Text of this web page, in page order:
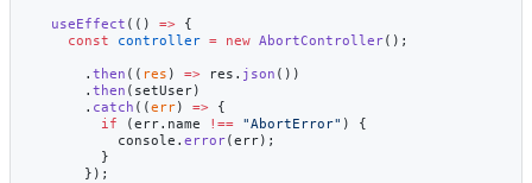
  useEffect
(() => {
    const
controller = new AbortController();
      .
then (( res ) => res. json ())
      .
then (setUser)
      .
catch ((err) => {
        if
(err.name !== "AbortError" ) {
          console.
error(err);
        }
      });